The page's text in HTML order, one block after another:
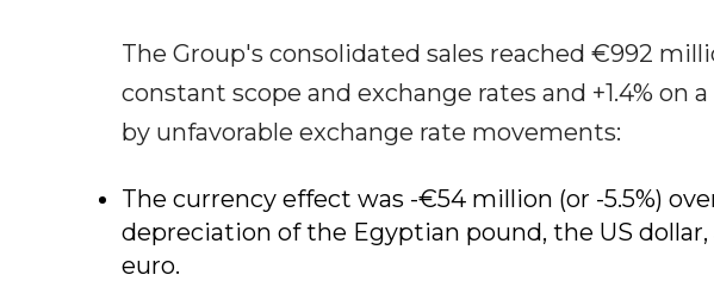
The Group's consolidated sales reached €992
constant scope and exchange rates and +1.4% on
by unfavorable exchange rate movements:
The currency effect was -€54 million (or -5.5%)
depreciation of the Egyptian pound, the US
euro.